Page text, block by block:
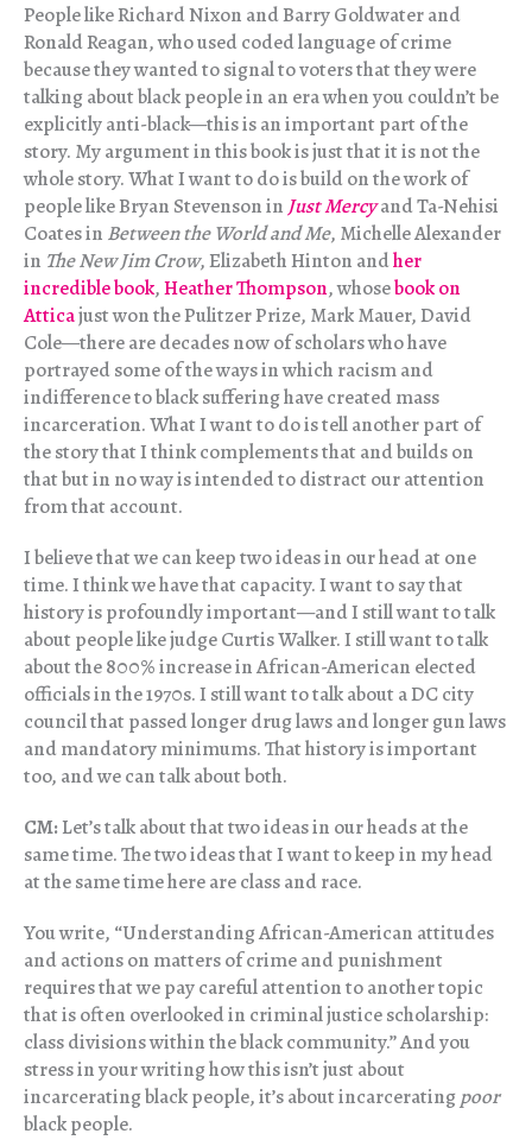
People like Richard Nixon and Barry Goldwater and
Ronald Reagan, who used coded language of crime
because they wanted to signal to voters that they were
talking about black people in an era when you couldn’t be
explicitly anti-black—this is an important part of the
story. My argument in this book is just that it is not the
whole story. What I want to do is build on the work of
people like Bryan Stevenson in Just Mercyand Ta-Nehisi
Coates in Between the World and Me, Michelle Alexander
in The New Jim Crow, Elizabeth Hinton andher
incredible book,Heather Thompson, whosebook on
Atticajust won the Pulitzer Prize, Mark Mauer, David
Cole—there are decades now of scholars who have
portrayed some of the ways in which racism and
indifference to black suffering have created mass
incarceration. What I want to do is tell another part of
the story that I think complements that and builds on
that but in no way is intended to distract our attention
from that account.
I believe that we can keep two ideas in our head at one
time. I think we have that capacity. I want to say that
history is profoundly important—and I still want to talk
about people like judge Curtis Walker. I still want to talk
about the 800% increase in African-American elected
officials in the 1970s. I still want to talk about a DC city
council that passed longer drug laws and longer gun laws
and mandatory minimums. That history is important
too, and we can talk about both.
CM:Let’s talk about that two ideas in our heads at the
same time. The two ideas that I want to keep in my head
at the same time here are class and race.
You write, “Understanding African-American attitudes
and actions on matters of crime and punishment
requires that we pay careful attention to another topic
that is often overlooked in criminal justice scholarship:
class divisions within the black community.” And you
stress in your writing how this isn’t just about
incarcerating black people, it’s about incarceratingpoor
black people.